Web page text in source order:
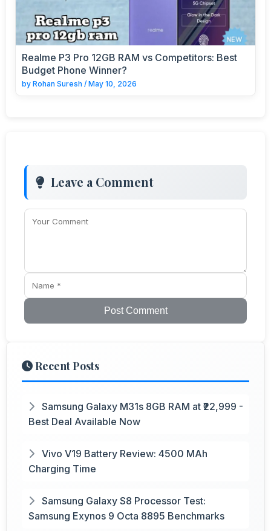
Realme P3 Pro 12GB RAM vs Competitors: Best
Budget Phone Winner?
by Rohan Suresh / May 10, 2026
Leave a Comment
Post Comment
Recent Posts
Samsung Galaxy M31s 8GB RAM at ₹22,999 -
Best Deal Available Now
Vivo V19 Battery Review: 4500 MAh
Charging Time
Samsung Galaxy S8 Processor Test:
Samsung Exynos 9 Octa 8895 Benchmarks